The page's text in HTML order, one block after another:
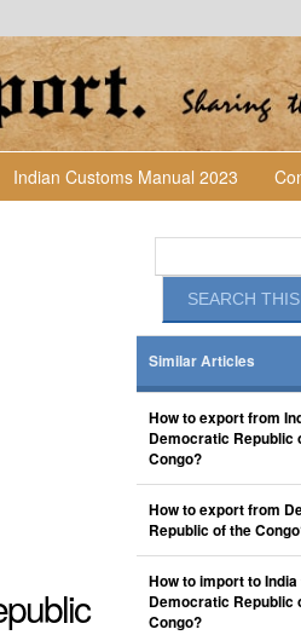
Indian Customs Manual 2023
Similar Articles
How to export from
Democratic Republic
Congo?
How to export from
Republic of the
How to import to
Democratic Republic
Congo?